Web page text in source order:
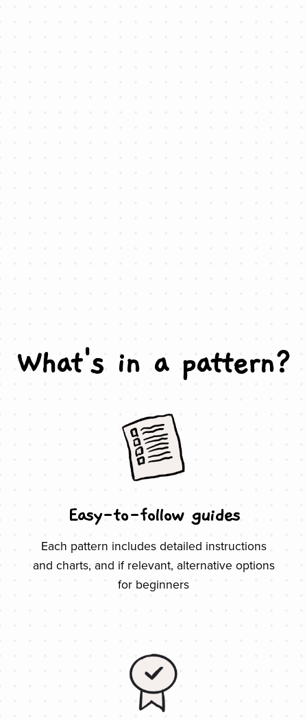
What's in a pattern?
Easy-to-follow guides
Each pattern includes detailed instructions
and charts, and if relevant, alternative options
for beginners